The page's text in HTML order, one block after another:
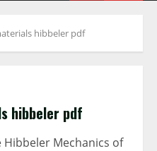
hibbeler pdf
hibbeler pdf
Mechanics of